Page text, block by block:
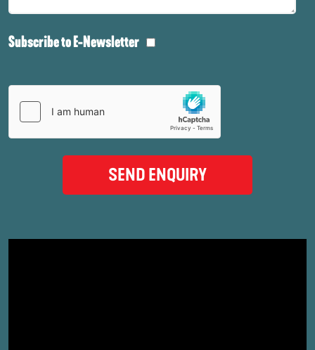
Subscribe to E-Newsletter